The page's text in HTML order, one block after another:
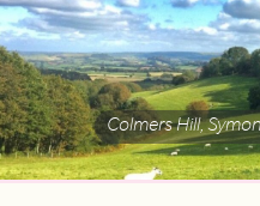
Colmers Hill,